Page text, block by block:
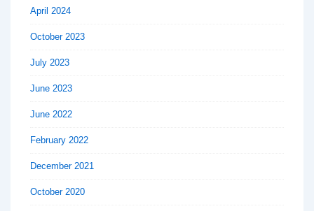
April 2024
October 2023
July 2023
June 2023
June 2022
February 2022
December 2021
October 2020